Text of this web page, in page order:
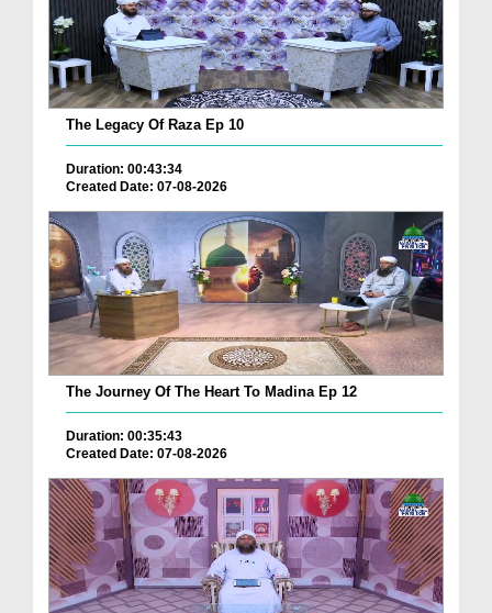
The Legacy Of Raza Ep 10
Duration: 00:43:34
Created Date: 07-08-2026
The Journey Of The Heart To Madina Ep 12
Duration: 00:35:43
Created Date: 07-08-2026